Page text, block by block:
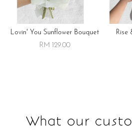
Lovin' You Sunflower Bouquet
RM 129.00
Rise
What our